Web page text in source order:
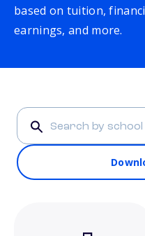
based on tuition,
earnings, and more.